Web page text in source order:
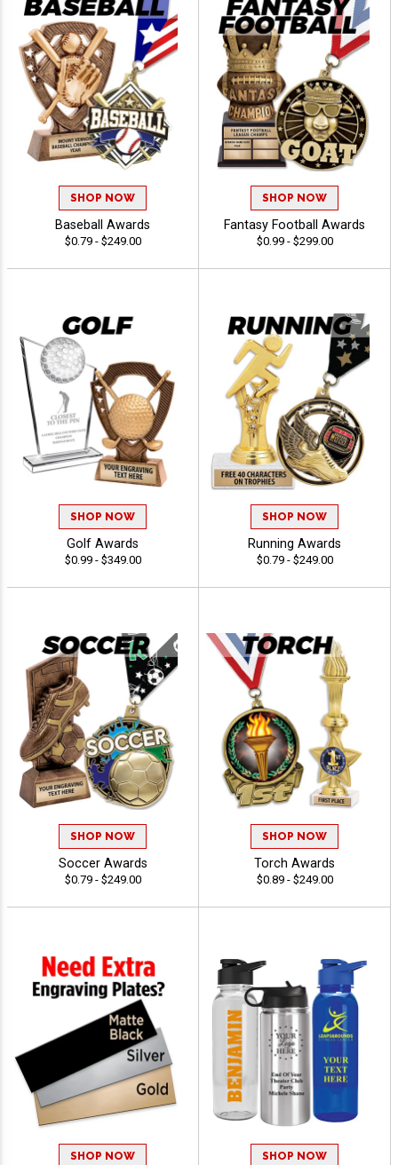
SHOP NOW
Baseball Awards
$0.79 - $249.00
SHOP NOW
Fantasy Football Awards
$0.99 - $299.00
SHOP NOW
Golf Awards
$0.99 - $349.00
SHOP NOW
Running Awards
$0.79 - $249.00
SHOP NOW
Soccer Awards
$0.79 - $249.00
SHOP NOW
Torch Awards
$0.89 - $249.00
SHOP NOW SHOP NOW